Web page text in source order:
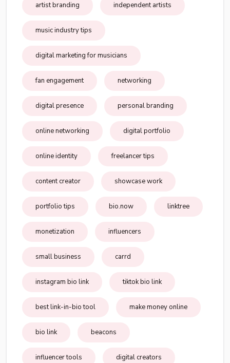
artist branding independent artists
music industry tips
digital marketing for musicians
fan engagement networking
digital presence personal branding
online networking digital portfolio
online identity freelancer tips
content creator showcase work
portfolio tips bio.now linktree
monetization influencers
small business carrd
instagram bio link tiktok bio link
best link-in-bio tool make money online
bio link beacons
influencer tools digital creators